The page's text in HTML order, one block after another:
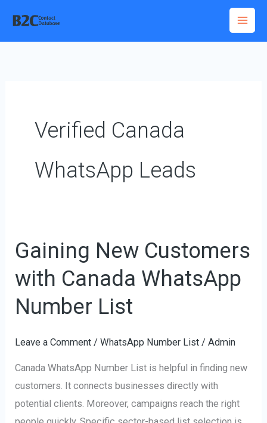
content
Verified Canada
WhatsApp Leads
Gaining New Customers
with Canada WhatsApp
Number List
Leave a Comment /WhatsApp Number List /Admin
Canada WhatsApp Number List is helpful in finding new
customers. It connects businesses directly with
potential clients. Moreover, campaigns reach the right
Gaining
Customers
with
Canada
List